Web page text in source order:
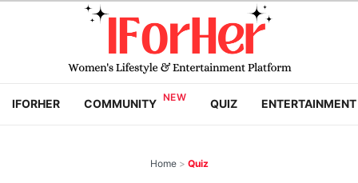
IFORHER COMMUNITY QUIZ ENTERTAINMENT
Home > Quiz